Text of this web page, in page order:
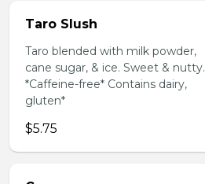
Taro Slush
Taro blended with milk powder,
cane sugar, & ice. Sweet & nutty.
*Caffeine-free* Contains dairy,
gluten*
$5.75